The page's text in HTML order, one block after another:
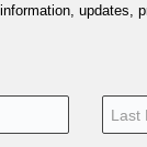
updates,